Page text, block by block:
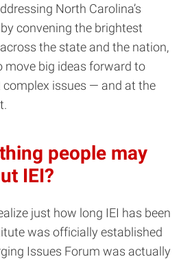
North Carolina’s
convening the brightest
the state and the nation,
move big ideas forward to
complex issues — and at the
people may
IEI?
just how long IEI has been
was officially established
Issues Forum was actually